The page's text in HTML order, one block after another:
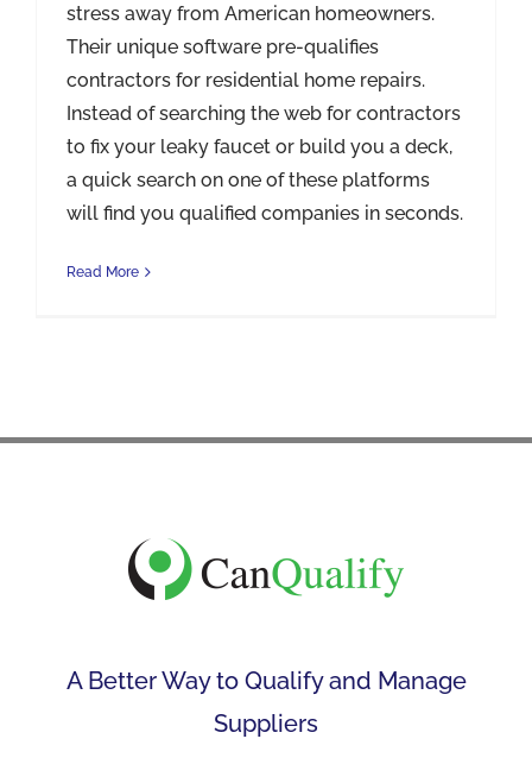
stress away from American homeowners.
Their unique software pre-qualifies
contractors for residential home repairs.
Instead of searching the web for contractors
to fix your leaky faucet or build you a deck,
a quick search on one of these platforms
will find you qualified companies in seconds.
Read More
A Better Way to Qualify and Manage
Suppliers